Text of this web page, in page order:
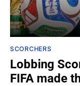
SCORCHERS
Lobbing
FIFA made